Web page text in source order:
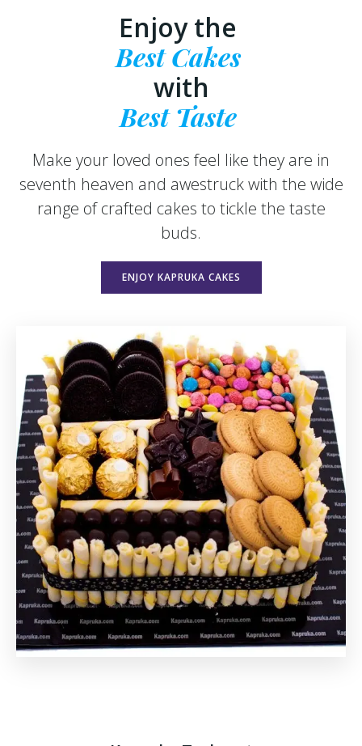
Enjoy the
Best Cakes
with
Best Taste
Make your loved ones feel like they are in
seventh heaven and awestruck with the wide
range of crafted cakes to tickle the taste
buds.
ENJOY KAPRUKA CAKES